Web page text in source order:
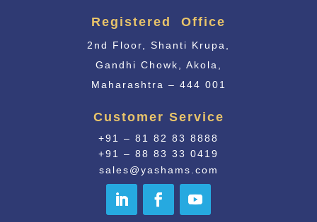
Registered Office
2nd Floor, Shanti Krupa,
Gandhi Chowk, Akola,
Maharashtra – 444 001
Customer Service
+91 – 81 82 83 8888
+91 – 88 83 33 0419
sales@yashams.com